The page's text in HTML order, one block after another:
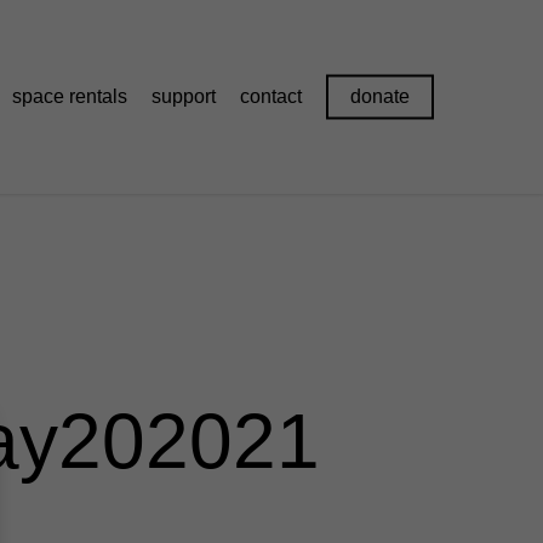
space rentals support contact donate